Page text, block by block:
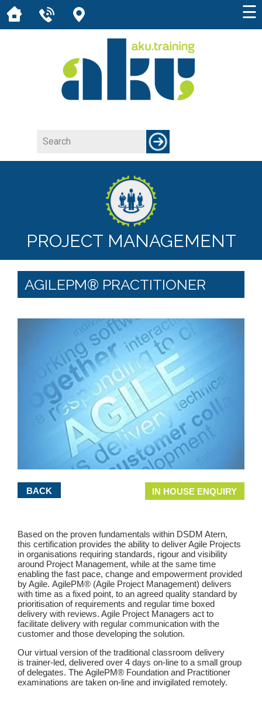
☰
PROJECT MANAGEMENT
AGILEPM® PRACTITIONER
BACK IN HOUSE ENQUIRY
Based on the proven fundamentals within DSDM Atern,
this certification provides the ability to deliver Agile Projects
in organisations requiring standards, rigour and visibility
around Project Management, while at the same time
enabling the fast pace, change and empowerment provided
by Agile. AgilePM® (Agile Project Management) delivers
with time as a fixed point, to an agreed quality standard by
prioritisation of requirements and regular time boxed
delivery with reviews. Agile Project Managers act to
facilitate delivery with regular communication with the
customer and those developing the solution.
Our virtual version of the traditional classroom delivery
is trainer-led, delivered over 4 days on-line to a small group
of delegates. The AgilePM® Foundation and Practitioner
examinations are taken on-line and invigilated remotely.